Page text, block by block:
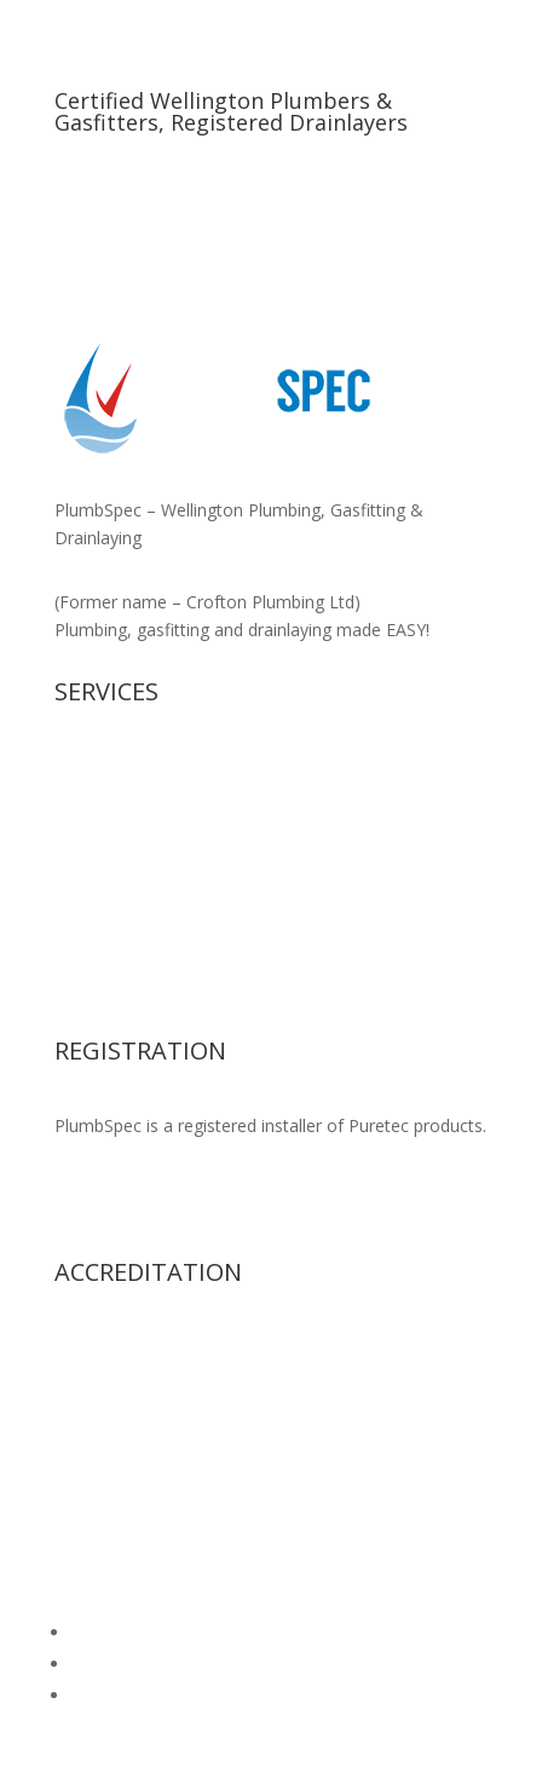
Certified Wellington Plumbers &
Gasfitters, Registered Drainlayers
PlumbSpec – Wellington Plumbing, Gasfitting &
Drainlaying
(Former name – Crofton Plumbing Ltd)
Plumbing, gasfitting and drainlaying made EASY!
SERVICES
REGISTRATION
PlumbSpec is a registered installer of Puretec products.
ACCREDITATION